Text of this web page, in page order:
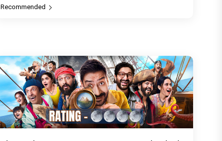
Recommended